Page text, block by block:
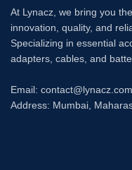
At Lynacz, we bring you
innovation, quality, and
Specializing in essential
adapters, cables, and
Email: contact@lynacz.com
Address: Mumbai,